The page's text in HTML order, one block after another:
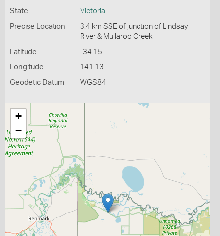
State Victoria
Precise Location
3.4 km SSE of junction of Lindsay
River & Mullaroo Creek
Latitude -34.15
Longitude 141.13
Geodetic Datum WGS84
+
−